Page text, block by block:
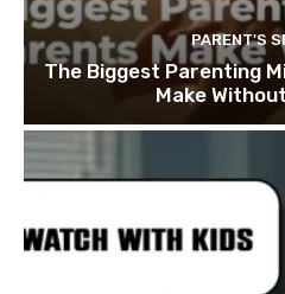
PARENT'S
The Biggest Parenting
Make